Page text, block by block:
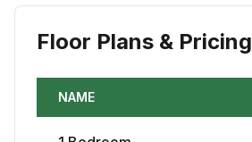
Floor Plans & Pricing
NAME